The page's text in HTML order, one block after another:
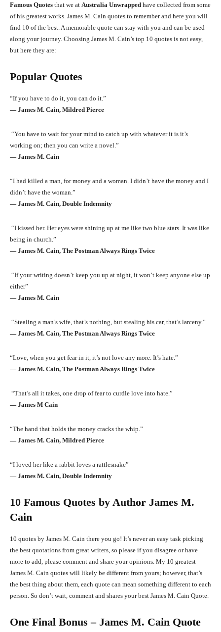
Famous Quotes that we at Australia Unwrapped have collected from some
of his greatest works. James M. Cain quotes to remember and here you will
find 10 of the best. A memorable quote can stay with you and can be used
along your journey. Choosing James M. Cain’s top 10 quotes is not easy,
but here they are:
Popular Quotes
“If you have to do it, you can do it.”
― James M. Cain, Mildred Pierce
“You have to wait for your mind to catch up with whatever it is it’s
working on; then you can write a novel.”
― James M. Cain
“I had killed a man, for money and a woman. I didn’t have the money and I
didn’t have the woman.”
― James M. Cain, Double Indemnity
“I kissed her. Her eyes were shining up at me like two blue stars. It was like
being in church.”
― James M. Cain, The Postman Always Rings Twice
“If your writing doesn’t keep you up at night, it won’t keep anyone else up
either”
― James M. Cain
“Stealing a man’s wife, that’s nothing, but stealing his car, that’s larceny.”
― James M. Cain, The Postman Always Rings Twice
“Love, when you get fear in it, it’s not love any more. It’s hate.”
― James M. Cain, The Postman Always Rings Twice
“That’s all it takes, one drop of fear to curdle love into hate.”
― James M Cain
“The hand that holds the money cracks the whip.”
― James M. Cain, Mildred Pierce
“I loved her like a rabbit loves a rattlesnake”
― James M. Cain, Double Indemnity
10 Famous Quotes by Author James M.
Cain
10 quotes by James M. Cain there you go! It’s never an easy task picking
the best quotations from great writers, so please if you disagree or have
more to add, please comment and share your opinions. My 10 greatest
James M. Cain quotes will likely be different from yours; however, that’s
the best thing about them, each quote can mean something different to each
person. So don’t wait, comment and shares your best James M. Cain Quote.
One Final Bonus – James M. Cain Quote